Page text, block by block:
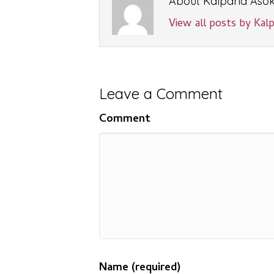
View all posts by
Leave a Comment
Comment
Name (required)